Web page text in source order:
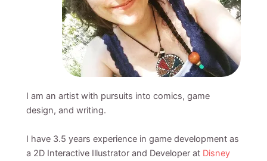
I am an artist with pursuits into comics, game
design, and writing.
I have 3.5 years experience in game development as
a 2D Interactive Illustrator and Developer at Disney